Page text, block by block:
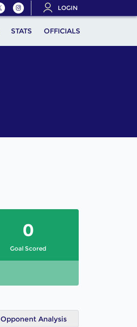
LOGIN
STATS OFFICIALS
Goal Scored
0
Opponent Analysis